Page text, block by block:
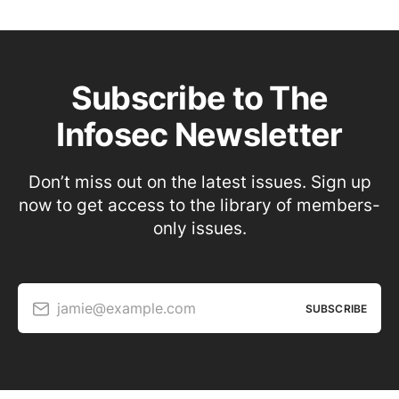
Subscribe to The
Infosec Newsletter
Don’t miss out on the latest issues. Sign up
now to get access to the library of members-
only issues.
jamie@example.com SUBSCRIBE